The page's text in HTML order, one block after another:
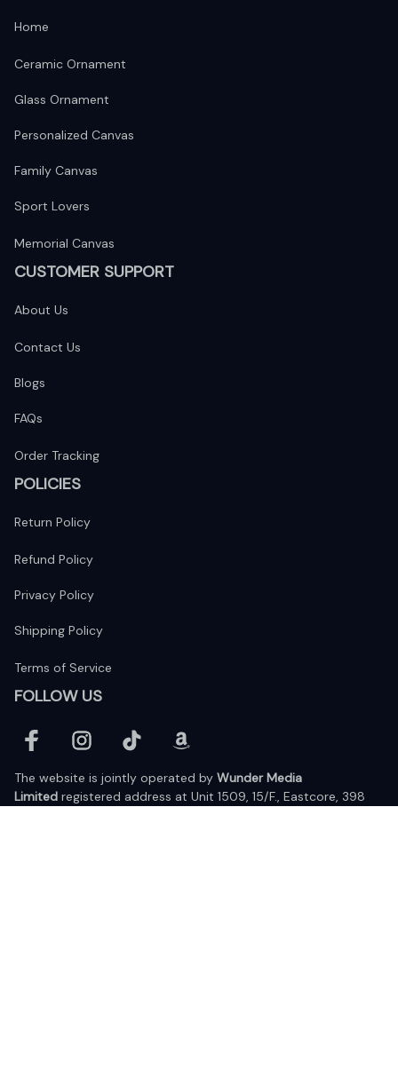
Home
Ceramic Ornament
Glass Ornament
Personalized Canvas
Family Canvas
Sport Lovers
Memorial Canvas
CUSTOMER SUPPORT
About Us
Contact Us
Blogs
FAQs
Order Tracking
POLICIES
Return Policy
Refund Policy
Privacy Policy
Shipping Policy
Terms of Service
FOLLOW US
The website is jointly operated by Wunder Media
Limited registered address at Unit 1509, 15/F., Eastcore, 398